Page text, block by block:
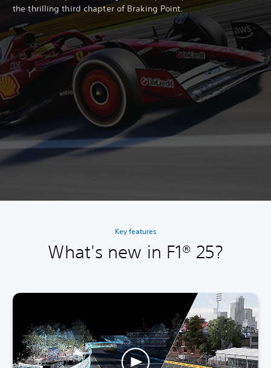
the thrilling third chapter of Braking Point.
Key features
What's new in F1® 25?